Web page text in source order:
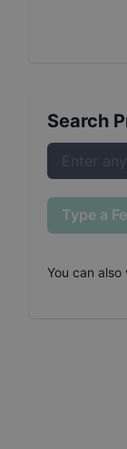
Search
Type a
You can also